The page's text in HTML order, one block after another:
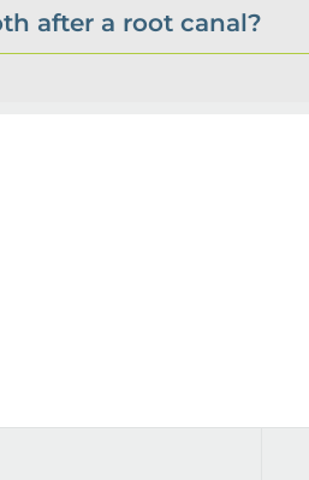
after a root canal?